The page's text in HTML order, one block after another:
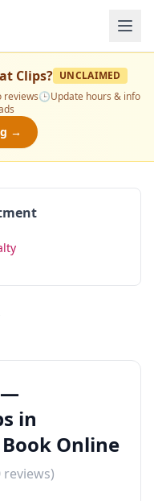
Clips? UNCLAIMED
reviews🕒Update hours & info
→
—
in
Online
reviews)